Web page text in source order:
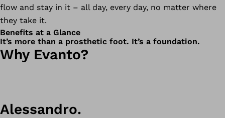
flow and stay in it – all day, every day, no matter where
they take it.
It’s more than a prosthetic foot. It’s a foundation.
Benefits at a Glance
Why Evanto?
Alessandro.